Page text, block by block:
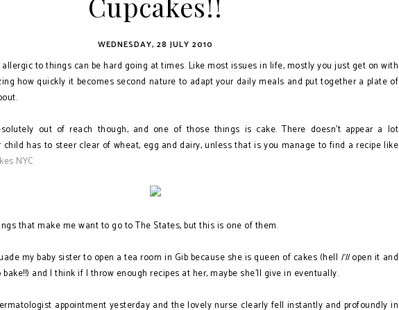
WEDNESDAY, 28 JULY 2010
to things can be hard going at times. Like most issues in life, mostly you just get on with
how quickly it becomes second nature to adapt your daily meals and put together a plate of
out of reach though, and one of those things is cake. There doesn't appear a lot
has to steer clear of wheat, egg and dairy, unless that is you manage to find a recipe like
NYC
that make me want to go to The States, but this is one of them.
my baby sister to open a tea room in Gib because she is queen of cakes (hell I'llopen it and
and I think if I throw enough recipes at her, maybe she'll give in eventually.
appointment yesterday and the lovely nurse clearly fell instantly and profoundly in